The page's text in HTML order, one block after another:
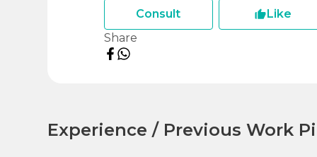
Consult
Like
Share
Experience / Previous Work